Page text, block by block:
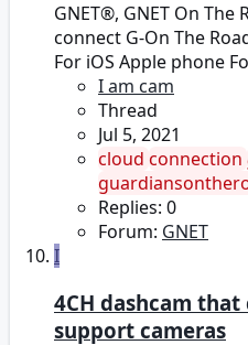
GNET®, GNET On
connect G-On The
For iOS Apple phone
I am cam
Thread
Jul 5, 2021
cloud connection
Replies: 0
Forum: GNET
I
4CH dashcam
support cameras